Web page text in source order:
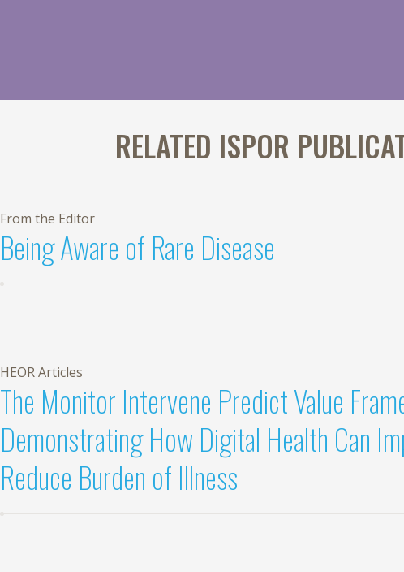
RELATED ISPOR
From the Editor
Being Aware of Rare Disease
HEOR Articles
The Monitor Intervene Predict Value
Demonstrating How Digital Health Can
Reduce Burden of Illness